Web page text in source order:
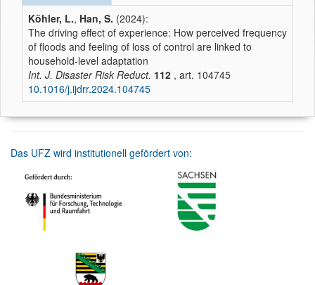
Köhler, L., Han, S. (2024):
The driving effect of experience: How perceived frequency
of floods and feeling of loss of control are linked to
household-level adaptation
Int. J. Disaster Risk Reduct. 112 , art. 104745
10.1016/j.ijdrr.2024.104745
Das UFZ wird institutionell gefördert von: